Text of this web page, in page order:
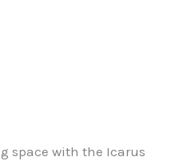
space with the Icarus